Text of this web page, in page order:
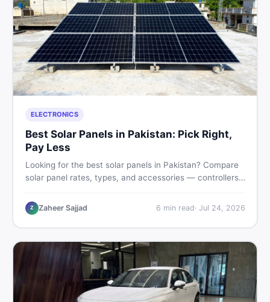
ELECTRONICS
Best Solar Panels in Pakistan: Pick Right,
Pay Less
Looking for the best solar panels in Pakistan? Compare
solar panel rates, types, and accessories — controllers,
used listings on DealDone Pakistan.
Z Zaheer Sajjad 6 min read· Jul 24, 2026